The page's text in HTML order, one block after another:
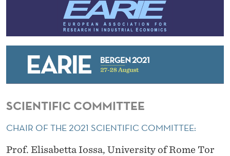
SCIENTIFIC COMMITTEE
CHAIR OF THE 2021 SCIENTIFIC COMMITTEE:
Prof. Elisabetta Iossa, University of Rome Tor